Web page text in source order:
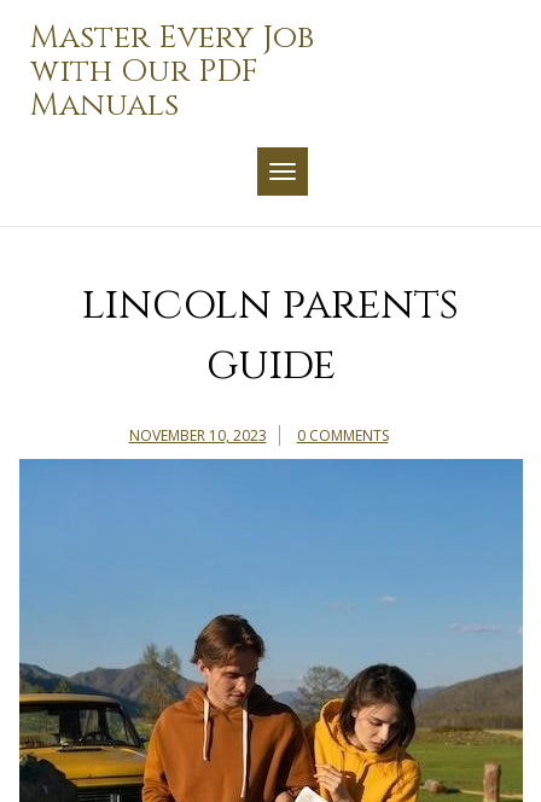
content
Master Every Job
with Our PDF
Manuals
TOGGLE NAVIGATION
lincoln parents
guide
NOVEMBER 10, 2023 0 COMMENTS